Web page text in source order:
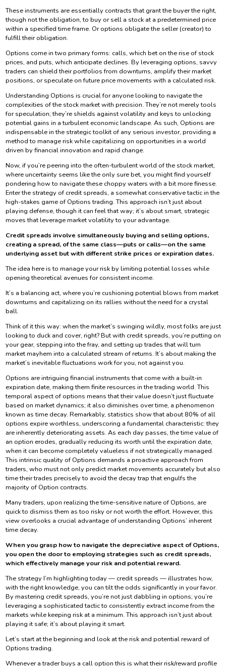
These instruments are essentially contracts that grant the buyer the right,
though not the obligation, to buy or sell a stock at a predetermined price
within a specified time frame. Or options obligate the seller (creator) to
fulfill their obligation.
Options come in two primary forms: calls, which bet on the rise of stock
prices, and puts, which anticipate declines. By leveraging options, savvy
traders can shield their portfolios from downturns, amplify their market
positions, or speculate on future price movements with a calculated risk.
Understanding Options is crucial for anyone looking to navigate the
complexities of the stock market with precision. They’re not merely tools
for speculation; they’re shields against volatility and keys to unlocking
potential gains in a turbulent economic landscape. As such, Options are
indispensable in the strategic toolkit of any serious investor, providing a
method to manage risk while capitalizing on opportunities in a world
driven by financial innovation and rapid change.
Now, if you’re peering into the often-turbulent world of the stock market,
where uncertainty seems like the only sure bet, you might find yourself
pondering how to navigate these choppy waters with a bit more finesse.
Enter the strategy of credit spreads, a somewhat conservative tactic in the
high-stakes game of Options trading. This approach isn’t just about
playing defense, though it can feel that way; it’s about smart, strategic
moves that leverage market volatility to your advantage.
Credit spreads involve simultaneously buying and selling options,
creating a spread, of the same class—puts or calls—on the same
underlying asset but with different strike prices or expiration dates.
The idea here is to manage your risk by limiting potential losses while
opening theoretical avenues for consistent income.
It’s a balancing act, where you’re cushioning potential blows from market
downturns and capitalizing on its rallies without the need for a crystal
ball.
Think of it this way: when the market’s swinging wildly, most folks are just
looking to duck and cover, right? But with credit spreads, you’re putting on
your gear, stepping into the fray, and setting up trades that will turn
market mayhem into a calculated stream of returns. It’s about making the
market’s inevitable fluctuations work for you, not against you.
Options are intriguing financial instruments that come with a built-in
expiration date, making them finite resources in the trading world. This
temporal aspect of options means that their value doesn’t just fluctuate
based on market dynamics; it also diminishes over time, a phenomenon
known as time decay. Remarkably, statistics show that about 80% of all
options expire worthless, underscoring a fundamental characteristic: they
are inherently deteriorating assets. As each day passes, the time value of
an option erodes, gradually reducing its worth until the expiration date,
when it can become completely valueless if not strategically managed.
This intrinsic quality of Options demands a proactive approach from
traders, who must not only predict market movements accurately but also
time their trades precisely to avoid the decay trap that engulfs the
majority of Option contracts.
Many traders, upon realizing the time-sensitive nature of Options, are
quick to dismiss them as too risky or not worth the effort. However, this
view overlooks a crucial advantage of understanding Options’ inherent
time decay.
When you grasp how to navigate the depreciative aspect of Options,
you open the door to employing strategies such as credit spreads,
which effectively manage your risk and potential reward.
The strategy I’m highlighting today — credit spreads — illustrates how,
with the right knowledge, you can tilt the odds significantly in your favor.
By mastering credit spreads, you’re not just dabbling in options; you’re
leveraging a sophisticated tactic to consistently extract income from the
markets while keeping risk at a minimum. This approach isn’t just about
playing it safe; it’s about playing it smart.
Let’s start at the beginning and look at the risk and potential reward of
Options trading.
Whenever a trader buys a call option this is what their risk/reward profile